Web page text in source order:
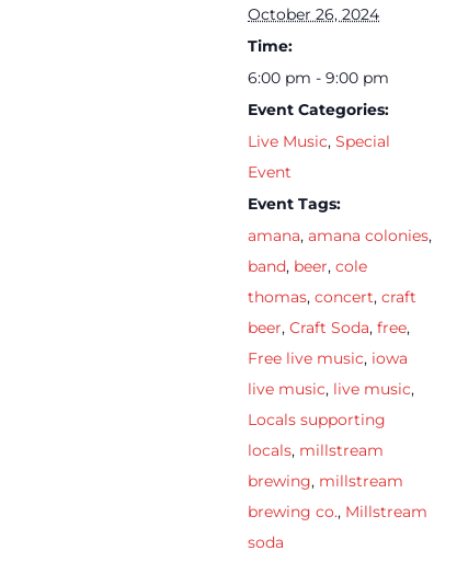
October 26, 2024
Time:
6:00 pm - 9:00 pm
Event Categories:
Live Music, Special
Event
Event Tags:
amana, amana colonies,
band, beer, cole
thomas, concert, craft
beer, Craft Soda, free,
Free live music, iowa
live music, live music,
Locals supporting
locals, millstream
brewing, millstream
brewing co., Millstream
soda